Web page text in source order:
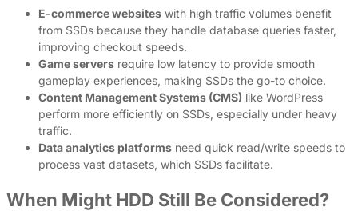
E-commerce websites with high traffic volumes benefit
from SSDs because they handle database queries faster,
improving checkout speeds.
Game servers require low latency to provide smooth
gameplay experiences, making SSDs the go-to choice.
Content Management Systems (CMS) like WordPress
perform more efficiently on SSDs, especially under heavy
traffic.
Data analytics platforms need quick read/write speeds to
process vast datasets, which SSDs facilitate.
When Might HDD Still Be Considered?